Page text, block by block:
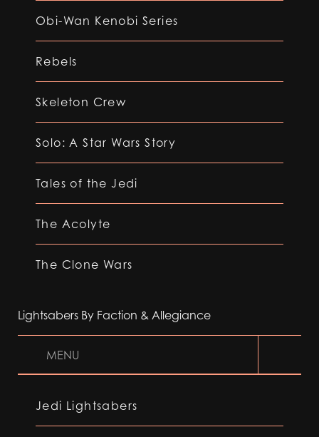
Obi-Wan Kenobi Series
Rebels
Skeleton Crew
Solo: A Star Wars Story
Tales of the Jedi
The Acolyte
The Clone Wars
Lightsabers By Faction & Allegiance
MENU
Jedi Lightsabers